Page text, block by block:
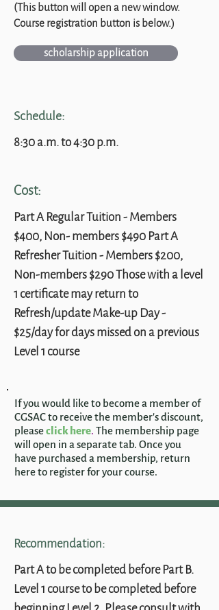
(This button will open a new window.
Course registration button is below.)
scholarship application
Schedule:
8:30 a.m. to 4:30 p.m.
Cost:
Part A Regular Tuition - Members
$400, Non- members $490 Part A
Refresher Tuition - Members $200,
Non-members $290 Those with a level
1 certificate may return to
Refresh/update Make-up Day -
$25/day for days missed on a previous
Level 1 course
If you would like to become a member of
CGSAC to receive the member's discount,
pleaseclick here. The membership page
will open in a separate tab. Once you
have purchased a membership, return
here to register for your course.
Recommendation:
Part A to be completed before Part B.
Level 1 course to be completed before